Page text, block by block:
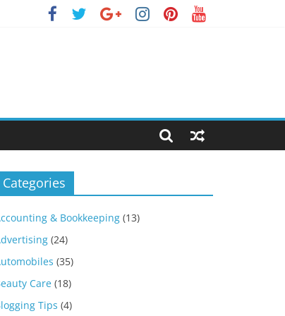
Categories
& Bookkeeping (13)
(24)
(35)
Care (18)
Tips (4)